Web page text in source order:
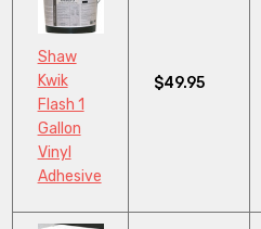
Shaw
Kwik
Flash 1
Gallon
Vinyl
Adhesive
$49.95